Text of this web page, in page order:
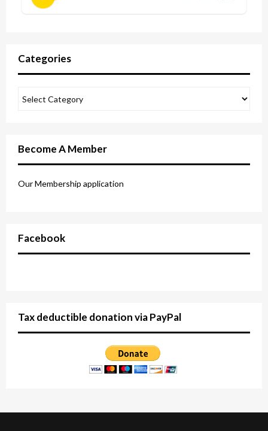
Categories
Become A Member
Our Membership application
Facebook
Tax deductible donation via PayPal